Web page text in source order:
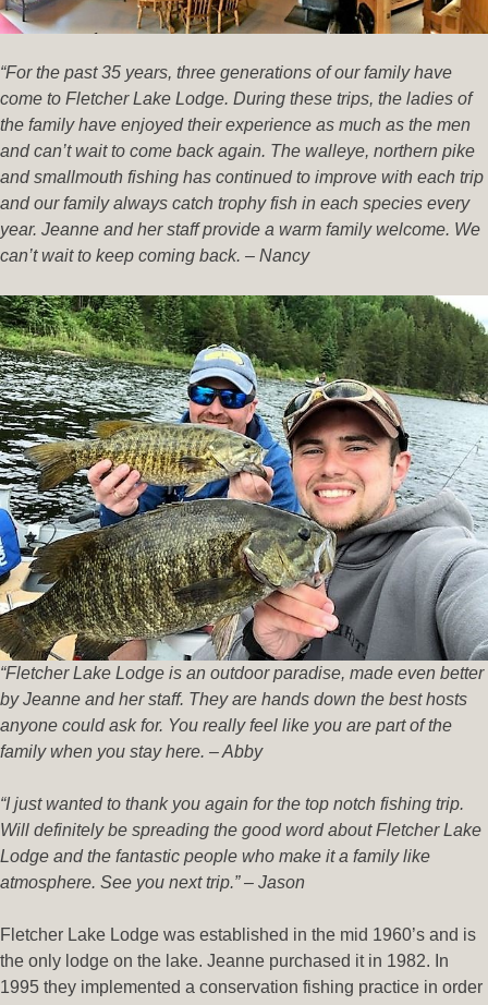
“For the past 35 years, three generations of our family have
come to Fletcher Lake Lodge. During these trips, the ladies of
the family have enjoyed their experience as much as the men
and can’t wait to come back again. The walleye, northern pike
and smallmouth fishing has continued to improve with each trip
and our family always catch trophy fish in each species every
year. Jeanne and her staff provide a warm family welcome. We
can’t wait to keep coming back. – Nancy
“Fletcher Lake Lodge is an outdoor paradise, made even better
by Jeanne and her staff. They are hands down the best hosts
anyone could ask for. You really feel like you are part of the
family when you stay here. – Abby
“I just wanted to thank you again for the top notch fishing trip.
Will definitely be spreading the good word about Fletcher Lake
Lodge and the fantastic people who make it a family like
atmosphere. See you next trip.” – Jason
Fletcher Lake Lodge was established in the mid 1960’s and is
the only lodge on the lake. Jeanne purchased it in 1982. In
1995 they implemented a conservation fishing practice in order